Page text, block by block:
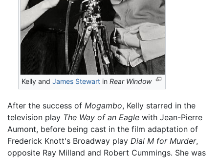
Kelly andJames Stewart inRear Window
After the success of Mogambo, Kelly starred in the
television play The Way of an Eagle with Jean-Pierre
Aumont, before being cast in the film adaptation of
Frederick Knott's Broadway play Dial M for Murder,
opposite Ray Milland and Robert Cummings. She was